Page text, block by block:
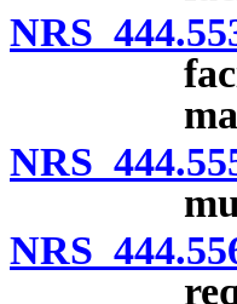
NRS
NRS
NRS